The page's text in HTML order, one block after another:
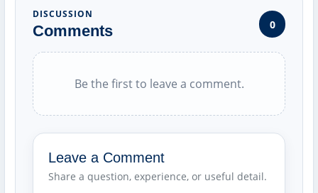
DISCUSSION
Comments 0
Be the first to leave a comment.
Leave a Comment
Share a question, experience, or useful detail.